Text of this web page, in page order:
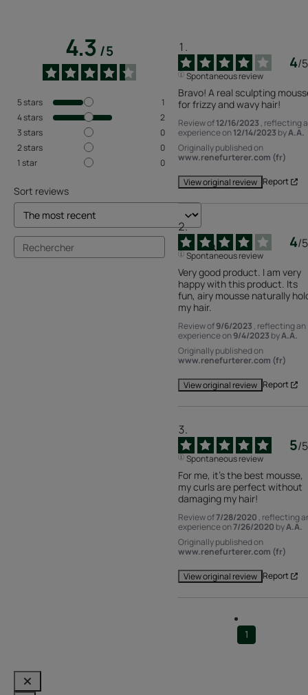
4.3/5
5stars
1
4stars
2
3stars
0
2stars
0
1star 0
Sort reviews
4/5
Spontaneous review
Bravo! A real sculpting
for frizzy and wavy hair!
Review of12/16/2023 , reflecting
experience on12/14/2023 byA.A.
Originally published on
www.renefurterer.com (fr)
View original review Report
4/5
Spontaneous review
Very good product. I am very
happy with this product. Its
fun, airy mousse naturally
my hair.
Review of9/6/2023 , reflecting an
experience on9/4/2023 byA.A.
Originally published on
www.renefurterer.com (fr)
View original review Report
5/5
Spontaneous review
For me, it's the best mousse,
my curls are perfect without
damaging my hair!
Review of7/28/2020 , reflecting
experience on7/26/2020 byA.A.
Originally published on
www.renefurterer.com (fr)
View original review Report
1